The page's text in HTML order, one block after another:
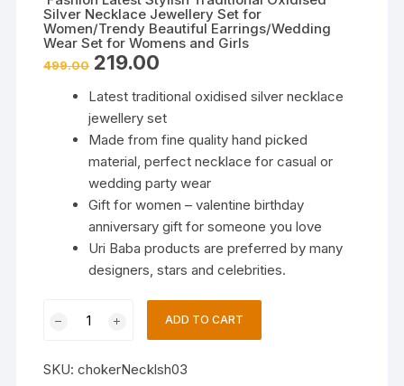
Silver Necklace Jewellery Set for
Women/Trendy Beautiful Earrings/Wedding
Wear Set for Womens and Girls
499.00 Original
price
₹499.00.
219.00
₹219.00.
Latest traditional oxidised silver necklace
jewellery set
Made from fine quality hand picked
material, perfect necklace for casual or
wedding party wear
Gift for women – valentine birthday
anniversary gift for someone you love
Uri Baba products are preferred by many
designers, stars and celebrities.
Traditional
ADD TO CART
SKU:chokerNecklsh03